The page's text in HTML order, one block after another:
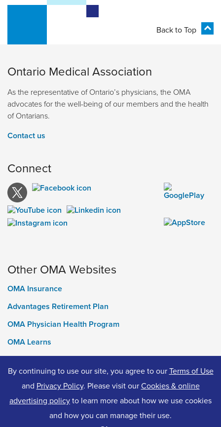
Back to Top
Ontario Medical Association
As the representative of Ontario’s physicians, the OMA
advocates for the well-being of our members and the health
of Ontarians.
Contact us
Connect
Other OMA Websites
OMA Insurance
Advantages Retirement Plan
OMA Physician Health Program
OMA Learns
Ontario Medical Foundation
OMA Classifieds
© 2026 Ontario Medical Association. All Rights Reserved.
By continuing to use our site, you agree to ourTerms of Use
and Privacy Policy. Please visit ourCookies & online
advertising policyto learn more about how we use cookies
and how you can manage their use.